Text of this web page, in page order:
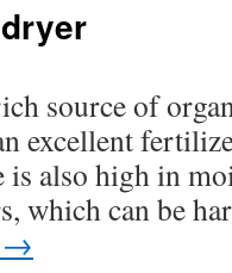
source of
excellent
also high in
which can be
→